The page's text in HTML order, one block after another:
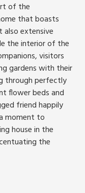
of the
that boasts
extensive
the interior of the
visitors
gardens with their
through perfectly
flower beds and
friend happily
moment to
house in the
the